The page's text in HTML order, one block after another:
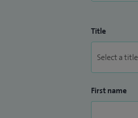
Title
First name